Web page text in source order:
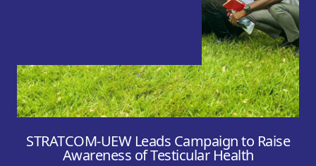
STRATCOM-UEW Leads Campaign to Raise
Awareness of Testicular Health
UEW Launches Institute of Public Relations
Student Chapter